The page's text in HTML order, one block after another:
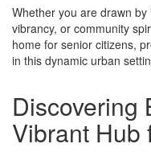
Whether you are drawn
vibrancy, or community
home for senior citizens,
in this dynamic urban
Discovering
Vibrant Hub